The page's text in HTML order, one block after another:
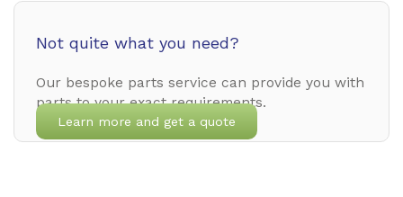
Not quite what you need?
Our bespoke parts service can provide you with
parts to your exact requirements.
Learn more and get a quote